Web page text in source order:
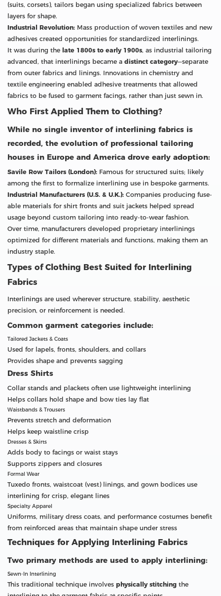
(suits, corsets), tailors began using specialized fabrics between
layers for shape.
Industrial Revolution: Mass production of woven textiles and new
adhesives created opportunities for standardized interlinings.
It was during the late 1800s to early 1900s, as industrial tailoring
advanced, that interlinings became a distinct category—separate
from outer fabrics and linings. Innovations in chemistry and
textile engineering enabled adhesive treatments that allowed
fabrics to be fused to garment facings, rather than just sewn in.
Who First Applied Them to Clothing?
While no single inventor of interlining fabrics is
recorded, the evolution of professional tailoring
houses in Europe and America drove early adoption:
Savile Row Tailors (London): Famous for structured suits; likely
among the first to formalize interlining use in bespoke garments.
Industrial Manufacturers (U.S. & U.K.): Companies producing fuse-
able materials for shirt fronts and suit jackets helped spread
usage beyond custom tailoring into ready-to-wear fashion.
Over time, manufacturers developed proprietary interlinings
optimized for different materials and functions, making them an
industry staple.
Types of Clothing Best Suited for Interlining
Fabrics
Interlinings are used wherever structure, stability, aesthetic
precision, or reinforcement is needed.
Common garment categories include:
Tailored Jackets & Coats
Used for lapels, fronts, shoulders, and collars
Provides shape and prevents sagging
Dress Shirts
Collar stands and plackets often use lightweight interlining
Helps collars hold shape and bow ties lay flat
Waistbands & Trousers
Prevents stretch and deformation
Helps keep waistline crisp
Dresses & Skirts
Adds body to facings or waist stays
Supports zippers and closures
Formal Wear
Tuxedo fronts, waistcoat (vest) linings, and gown bodices use
interlining for crisp, elegant lines
Specialty Apparel
Uniforms, military dress coats, and performance costumes benefit
from reinforced areas that maintain shape under stress
Techniques for Applying Interlining Fabrics
Two primary methods are used to apply interlining:
Sewn-In Interlining
This traditional technique involves physically stitching the